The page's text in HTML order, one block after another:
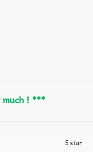
much ! ***
5 star